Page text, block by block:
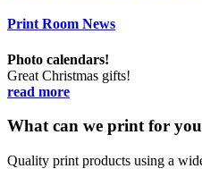
Print Room News
Photo calendars!
Great Christmas gifts!
read more
What can we print for
Quality print products using a